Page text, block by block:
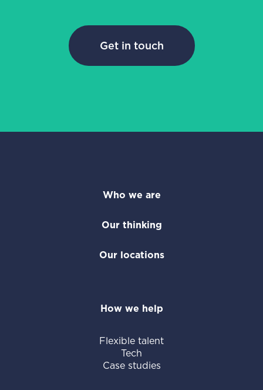
Get in touch
Who we are
Our thinking
Our locations
How we help
Flexible talent
Tech
Case studies